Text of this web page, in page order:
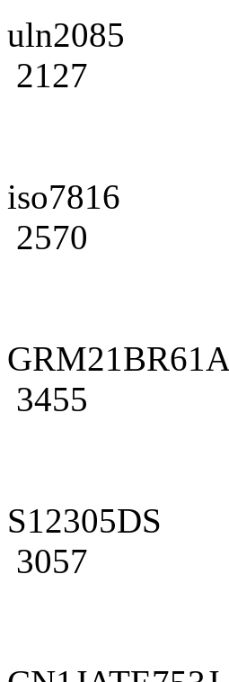
uln2085
2127
iso7816
2570
3455
S12305DS
3057